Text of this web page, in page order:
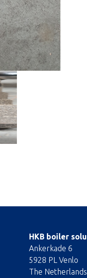
HKB boiler
Ankerkade 6
5928 PL Venlo
The Netherlands